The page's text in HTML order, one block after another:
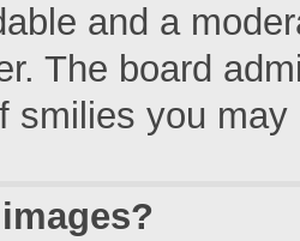
and a
The board
smilies you